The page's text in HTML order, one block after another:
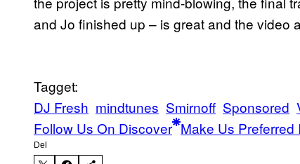
and Jo finished up – is great and the video
Tagget:
DJ Fresh mindtunes Smirnoff Sponsored
Follow Us On Discover Make Us Preferred
Del